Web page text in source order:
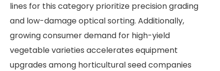
lines for this category prioritize precision grading
and low-damage optical sorting. Additionally,
growing consumer demand for high-yield
vegetable varieties accelerates equipment
upgrades among horticultural seed companies